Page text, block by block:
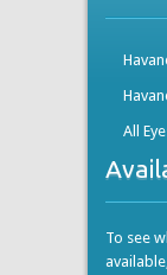
All
To see